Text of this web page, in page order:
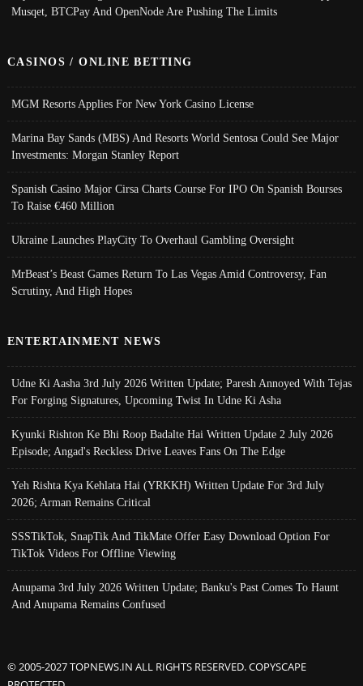
Musqet, BTCPay And OpenNode Are Pushing The Limits
CASINOS / ONLINE BETTING
MGM Resorts Applies For New York Casino License
Marina Bay Sands (MBS) And Resorts World Sentosa Could See Major
Investments: Morgan Stanley Report
Spanish Casino Major Cirsa Charts Course For IPO On Spanish Bourses
To Raise €460 Million
Ukraine Launches PlayCity To Overhaul Gambling Oversight
MrBeast’s Beast Games Return To Las Vegas Amid Controversy, Fan
Scrutiny, And High Hopes
ENTERTAINMENT NEWS
Udne Ki Aasha 3rd July 2026 Written Update; Paresh Annoyed With Tejas
For Forging Signatures, Upcoming Twist In Udne Ki Asha
Kyunki Rishton Ke Bhi Roop Badalte Hai Written Update 2 July 2026
Episode; Angad's Reckless Drive Leaves Fans On The Edge
Yeh Rishta Kya Kehlata Hai (YRKKH) Written Update For 3rd July
2026; Arman Remains Critical
SSSTikTok, SnapTik And TikMate Offer Easy Download Option For
TikTok Videos For Offline Viewing
Anupama 3rd July 2026 Written Update; Banku's Past Comes To Haunt
And Anupama Remains Confused
© 2005-2027 TOPNEWS.IN ALL RIGHTS RESERVED. COPYSCAPE